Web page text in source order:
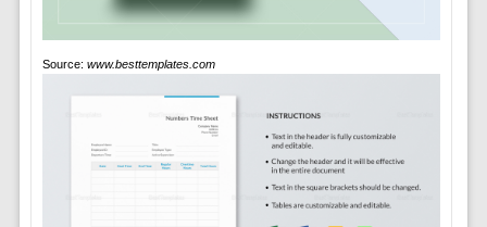
Source: www.besttemplates.com